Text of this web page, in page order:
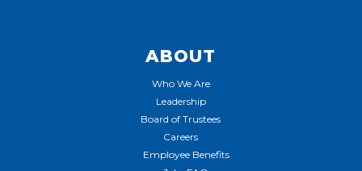
ABOUT
Who We Are
Leadership
Board of Trustees
Careers
Employee Benefits